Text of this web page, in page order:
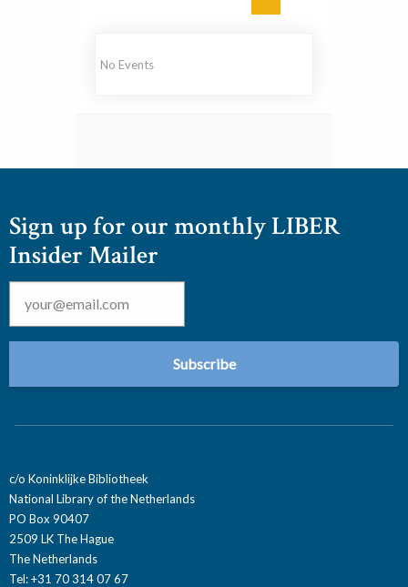
No Events
Sign up for our monthly LIBER
Insider Mailer
Email *
c/o Koninklijke Bibliotheek
National Library of the Netherlands
PO Box 90407
2509 LK The Hague
The Netherlands
Tel: +31 70 314 07 67